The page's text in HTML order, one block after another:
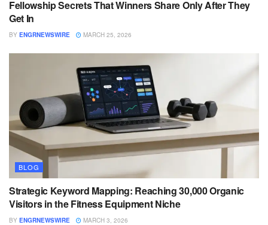
Fellowship Secrets That Winners Share Only After They
Get In
BY ENGRNEWSWIRE MARCH 25, 2026
BLOG
Strategic Keyword Mapping: Reaching 30,000 Organic
Visitors in the Fitness Equipment Niche
BY ENGRNEWSWIRE MARCH 3, 2026